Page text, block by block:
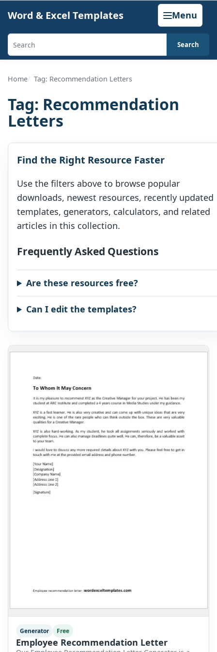
content
Word & Excel Templates Menu
Search
generators,
and
articles
Search
Home Tag: Recommendation Letters
Tag: Recommendation
Letters
Find the Right Resource Faster
Use the filters above to browse popular
downloads, newest resources, recently updated
templates, generators, calculators, and related
articles in this collection.
Frequently Asked Questions
Are these resources free?
Can I edit the templates?
Generator Free
Employee Recommendation Letter